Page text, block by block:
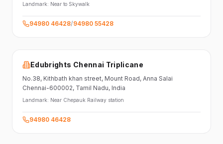
Landmark: Near to Skywalk
94980 46428/94980 55428
Edubrights Chennai Triplicane
No.38, Kithbath khan street, Mount Road, Anna Salai
Chennai-600002, Tamil Nadu, India
Landmark: Near Chepauk Railway station
94980 46428